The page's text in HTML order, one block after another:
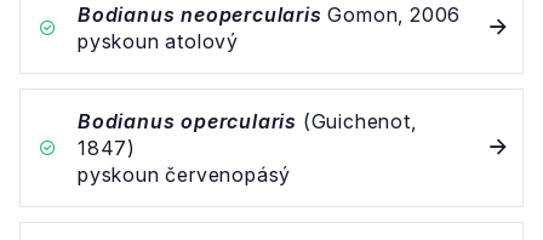
Bodianus neopercularis Gomon, 2006
pyskoun atolový
Bodianus opercularis (Guichenot,
1847)
pyskoun červenopásý